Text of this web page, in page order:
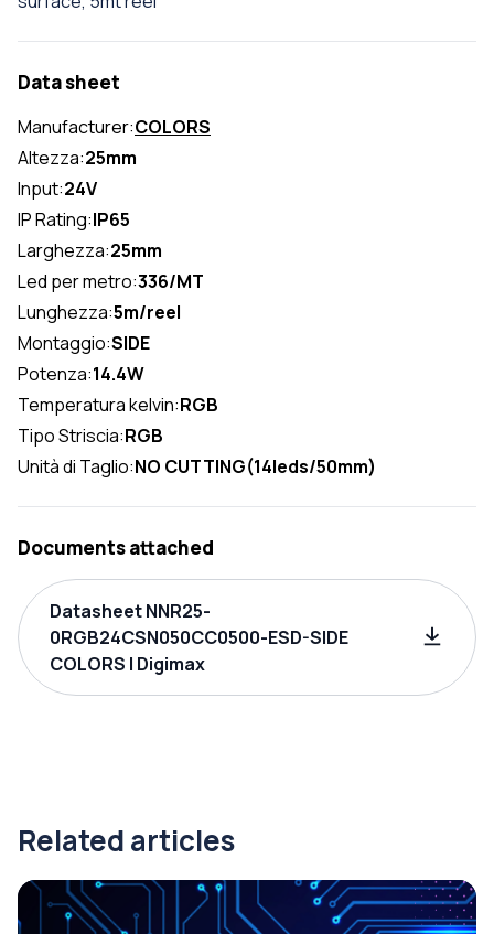
Data sheet
Manufacturer:COLORS
Altezza:25mm
Input:24V
IP Rating:IP65
Larghezza:25mm
Led per metro:336/MT
Lunghezza:5m/reel
Montaggio:SIDE
Potenza:14.4W
Temperatura kelvin:RGB
Tipo Striscia:RGB
Unità di Taglio:NO CUTTING(14leds/50mm)
Documents attached
Datasheet NNR25-
0RGB24CSN050CC0500-ESD-SIDE
COLORS | Digimax
Related articles